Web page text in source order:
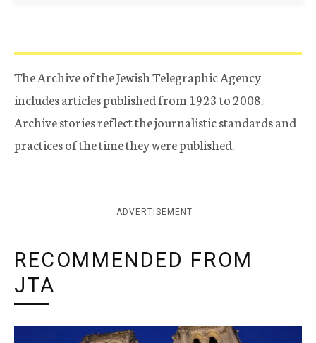
The Archive of the Jewish Telegraphic Agency
includes articles published from 1923 to 2008.
Archive stories reflect the journalistic standards and
practices of the time they were published.
ADVERTISEMENT
RECOMMENDED FROM
JTA